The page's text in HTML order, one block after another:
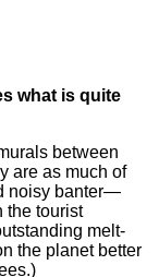
what is quite
between
are as much of
noisy banter—
the tourist
melt-
the planet better